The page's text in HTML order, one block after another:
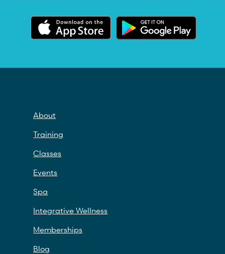
About
Training
Classes
Events
Spa
Integrative Wellness
Memberships
Blog